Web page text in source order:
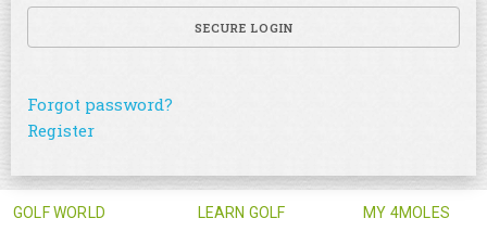
SECURE LOGIN
Forgot password?
Register
GOLF WORLD LEARN GOLF MY 4MOLES